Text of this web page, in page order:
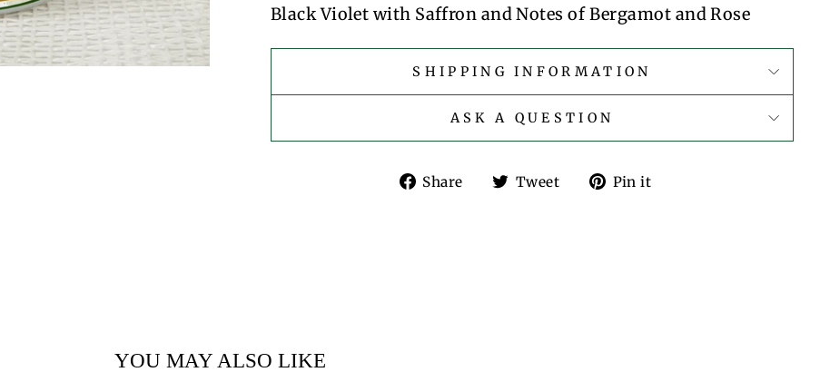
Black Violet with Saffron and Notes of Bergamot and Rose
SHIPPING INFORMATION
ASK A QUESTION
Share
ShareTweet
TweetPin it
YOU MAY ALSO LIKE